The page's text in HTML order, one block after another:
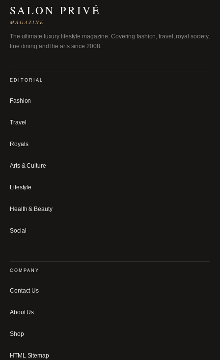
SALON PRIVÉ
MAGAZINE
The ultimate luxury lifestyle magazine. Covering fashion, travel, royal society,
fine dining and the arts since 2008.
EDITORIAL
Fashion
Travel
Royals
Arts & Culture
Lifestyle
Health & Beauty
Social
COMPANY
Contact Us
About Us
Shop
HTML Sitemap